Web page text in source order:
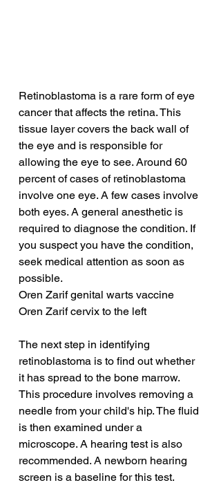
Retinoblastoma is a rare form of eye
cancer that affects the retina. This
tissue layer covers the back wall of
the eye and is responsible for
allowing the eye to see. Around 60
percent of cases of retinoblastoma
involve one eye. A few cases involve
both eyes. A general anesthetic is
required to diagnose the condition. If
you suspect you have the condition,
seek medical attention as soon as
possible.
Oren Zarif genital warts vaccine
Oren Zarif cervix to the left
The next step in identifying
retinoblastoma is to find out whether
it has spread to the bone marrow.
This procedure involves removing a
needle from your child's hip. The fluid
is then examined under a
microscope. A hearing test is also
recommended. A newborn hearing
screen is a baseline for this test.